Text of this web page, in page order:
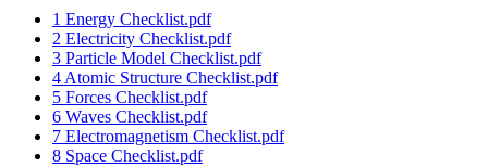
1 Energy Checklist.pdf
2 Electricity Checklist.pdf
3 Particle Model Checklist.pdf
4 Atomic Structure Checklist.pdf
5 Forces Checklist.pdf
6 Waves Checklist.pdf
7 Electromagnetism Checklist.pdf
8 Space Checklist.pdf